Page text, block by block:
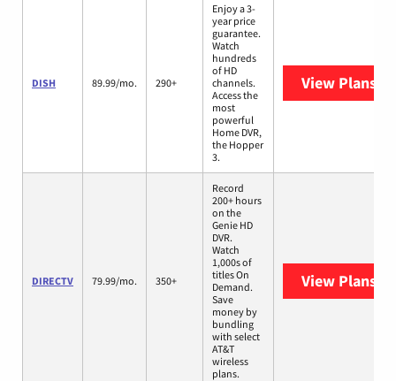
DISH 89.99/mo. 290+
Enjoy a 3-
year price
guarantee.
Watch
hundreds
of HD
channels.
Access the
most
powerful
Home DVR,
the Hopper
3.
View Plans
DIRECTV 79.99/mo. 350+
Record
200+ hours
on the
Genie HD
DVR.
Watch
1,000s of
titles On
Demand.
Save
money by
bundling
with select
AT&T
wireless
plans.
View Plans